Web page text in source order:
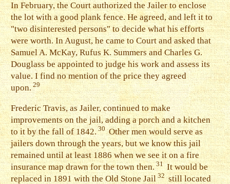
In February, the Court authorized the Jailer to enclose
the lot with a good plank fence. He agreed, and left it to
"two disinterested persons" to decide what his efforts
were worth. In August, he came to Court and asked that
Samuel A. McKay, Rufus K. Summers and Charles G.
Douglass be appointed to judge his work and assess its
value. I find no mention of the price they agreed
upon.29
Frederic Travis, as Jailer, continued to make
improvements on the jail, adding a porch and a kitchen
to it by the fall of 1842.30Other men would serve as
jailers down through the years, but we know this jail
remained until at least 1886 when we see it on a fire
insurance map drawn for the town then.31It would be
replaced in 1891 with the Old Stone Jail32still located